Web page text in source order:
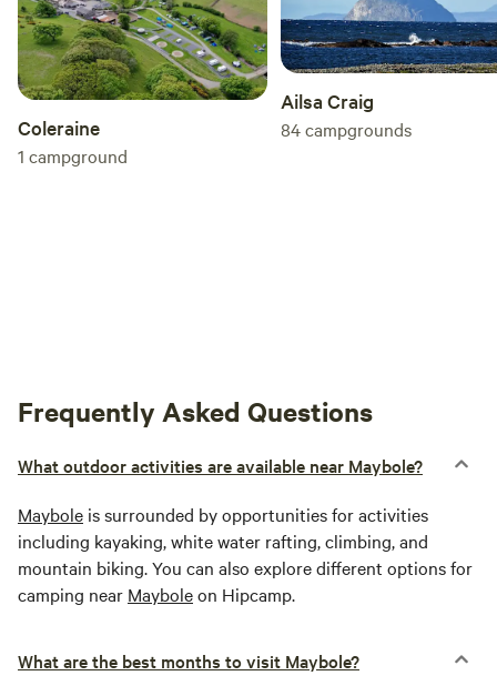
Coleraine
1 campground
Ailsa Craig
84campgrounds
Frequently Asked Questions
What outdoor activities are available near Maybole?
Maybole is surrounded by opportunities for activities
including kayaking, white water rafting, climbing, and
mountain biking. You can also explore different options for
camping near Mayboleon Hipcamp.
What are the best months to visit Maybole?